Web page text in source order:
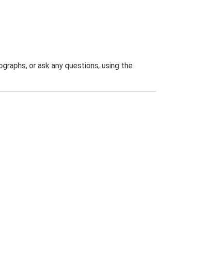
or ask any questions, using the